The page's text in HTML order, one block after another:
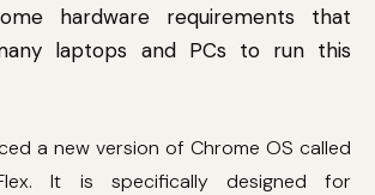
hardware requirements that
laptops and PCs to run this
a new version of Chrome OS called
It is specifically designed for